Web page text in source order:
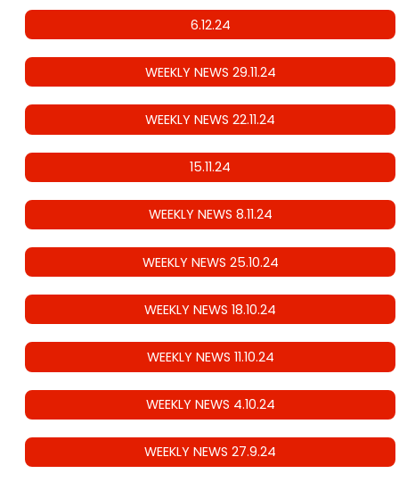
6.12.24
WEEKLY NEWS 29.11.24
WEEKLY NEWS 22.11.24
15.11.24
WEEKLY NEWS 8.11.24
WEEKLY NEWS 25.10.24
WEEKLY NEWS 18.10.24
WEEKLY NEWS 11.10.24
WEEKLY NEWS 4.10.24
WEEKLY NEWS 27.9.24